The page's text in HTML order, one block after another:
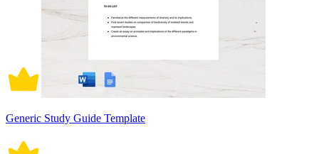
Generic Study Guide Template